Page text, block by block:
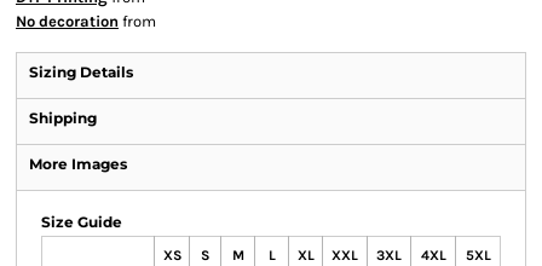
No decoration from
Sizing Details
Shipping
More Images
Size Guide
XS S M L XL XXL 3XL 4XL 5XL